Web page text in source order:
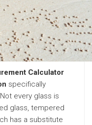
Calculator
specifically
every glass is
glass, tempered
has a substitute